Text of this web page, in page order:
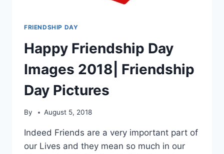
FRIENDSHIP DAY
Happy Friendship Day
Images 2018| Friendship
Day Pictures
By August 5, 2018
Indeed Friends are a very important part of
our Lives and they mean so much in our